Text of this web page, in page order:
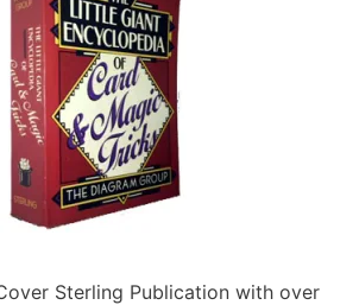
Sterling Publication with over